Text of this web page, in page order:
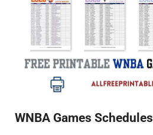
WNBA Games Schedules